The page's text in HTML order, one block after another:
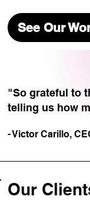
See Our
"So grateful to
telling us how
- Victor Carillo,
Our